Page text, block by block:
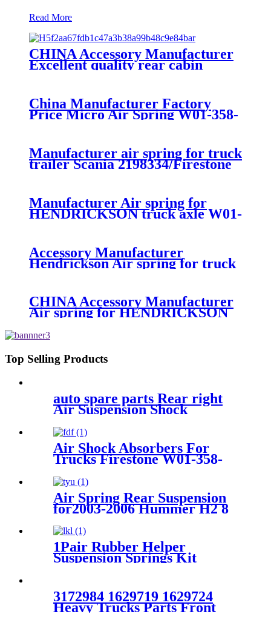
Read More
CHINA Accessory Manufacturer
Excellent quality rear cabin
suspension air spring 52270-2253
China Manufacturer Factory
Price Micro Air Spring W01-358-
7008/FS330-11474/1B12-
Manufacturer air spring for truck
trailer Scania 2198334/Firestone
1R11-749
Manufacturer Air spring for
HENDRICKSON truck axle W01-
Accessory Manufacturer
Hendrickson Air spring for truck
axle firestone W01-455-8644
CHINA Accessory Manufacturer
Air spring for HENDRICKSON
1T15M-11/4159NP05/1R12-
Top Selling Products
auto spare parts Rear right
Air Suspension Shock
Absorber for A6C5
4Z7513031A 4Z7616051A
4Z7616019A
Air Shock Absorbers For
Trucks Firestone W01-358-
Air Spring Rear Suspension
for2003-2006 Hummer H2 8
2007 Hummer H2 8 6.0 Crew
Cab Pickup 4WD OEM
15938306
1Pair Rubber Helper
Suspension Springs Kit
2021 GMC Sierra 1500
3172984 1629719 1629724
Heavy Trucks Parts Front